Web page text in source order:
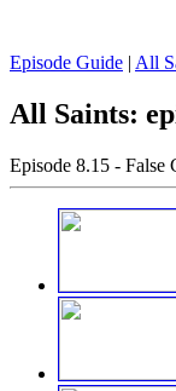
Episode Guide | All
All Saints:
Episode 8.15 - False